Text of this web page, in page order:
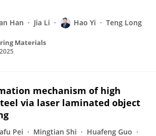
Han Jia Li Hao Yi Teng Long
Materials
mechanism of high
via laser laminated object
Pei Mingtian Shi
Huafeng Guo